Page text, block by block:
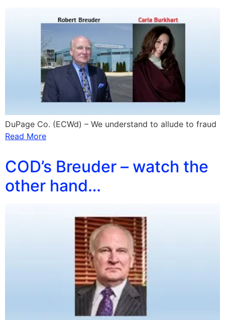
DuPage Co. (ECWd) – We understand to allude to fraud
Read More
COD’s Breuder – watch the
other hand…